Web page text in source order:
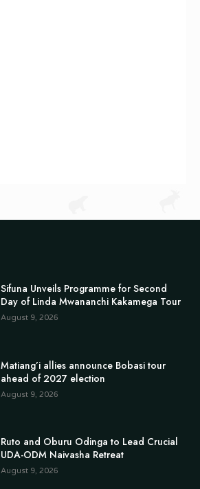
Sifuna Unveils Programme for Second
Day of Linda Mwananchi Kakamega Tour
August 9, 2026
Matiang’i allies announce Bobasi tour
ahead of 2027 election
August 9, 2026
Ruto and Oburu Odinga to Lead Crucial
UDA-ODM Naivasha Retreat
August 9, 2026